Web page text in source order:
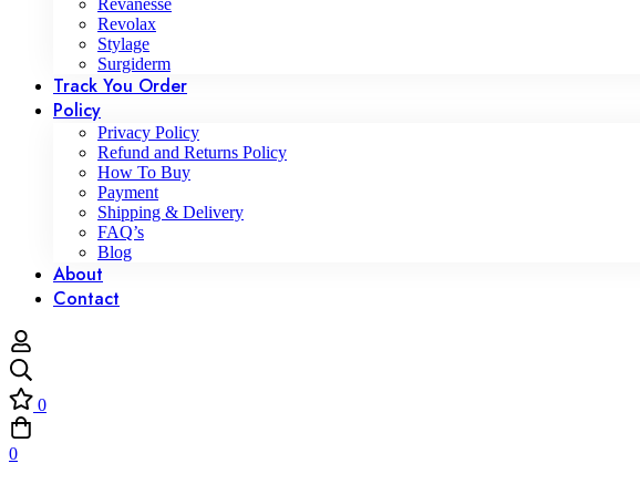
Revanesse
Revolax
Stylage
Surgiderm
Track You Order
Policy
Privacy Policy
Refund and Returns Policy
How To Buy
Payment
Shipping & Delivery
FAQ’s
Blog
About
Contact
0
0